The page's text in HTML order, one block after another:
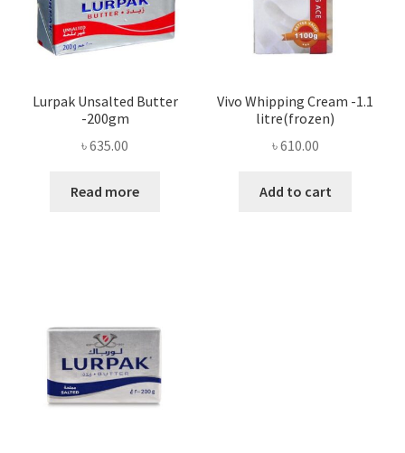
Lurpak Unsalted Butter
-200gm
৳635.00
Read more
Vivo Whipping Cream -1.1
litre(frozen)
৳610.00
Add to cart